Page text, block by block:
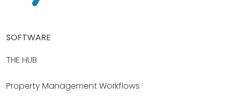
SOFTWARE
THE HUB
Property Management Workflows